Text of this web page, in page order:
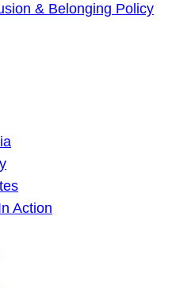
& Belonging Policy
Action